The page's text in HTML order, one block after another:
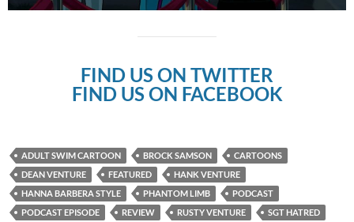
FIND US ON TWITTER
FIND US ON FACEBOOK
ADULT SWIM CARTOON BROCK SAMSON
CARTOONS
DEAN VENTURE
FEATURED
HANK VENTURE
HANNA BARBERA STYLE
PHANTOM LIMB
PODCAST
PODCAST EPISODE
REVIEW RUSTY VENTURE
SGT HATRED